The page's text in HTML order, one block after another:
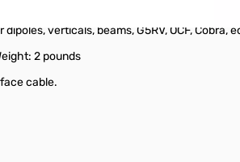
verticals, beams, G5RV, OCF, Cobra,
2 pounds
cable.